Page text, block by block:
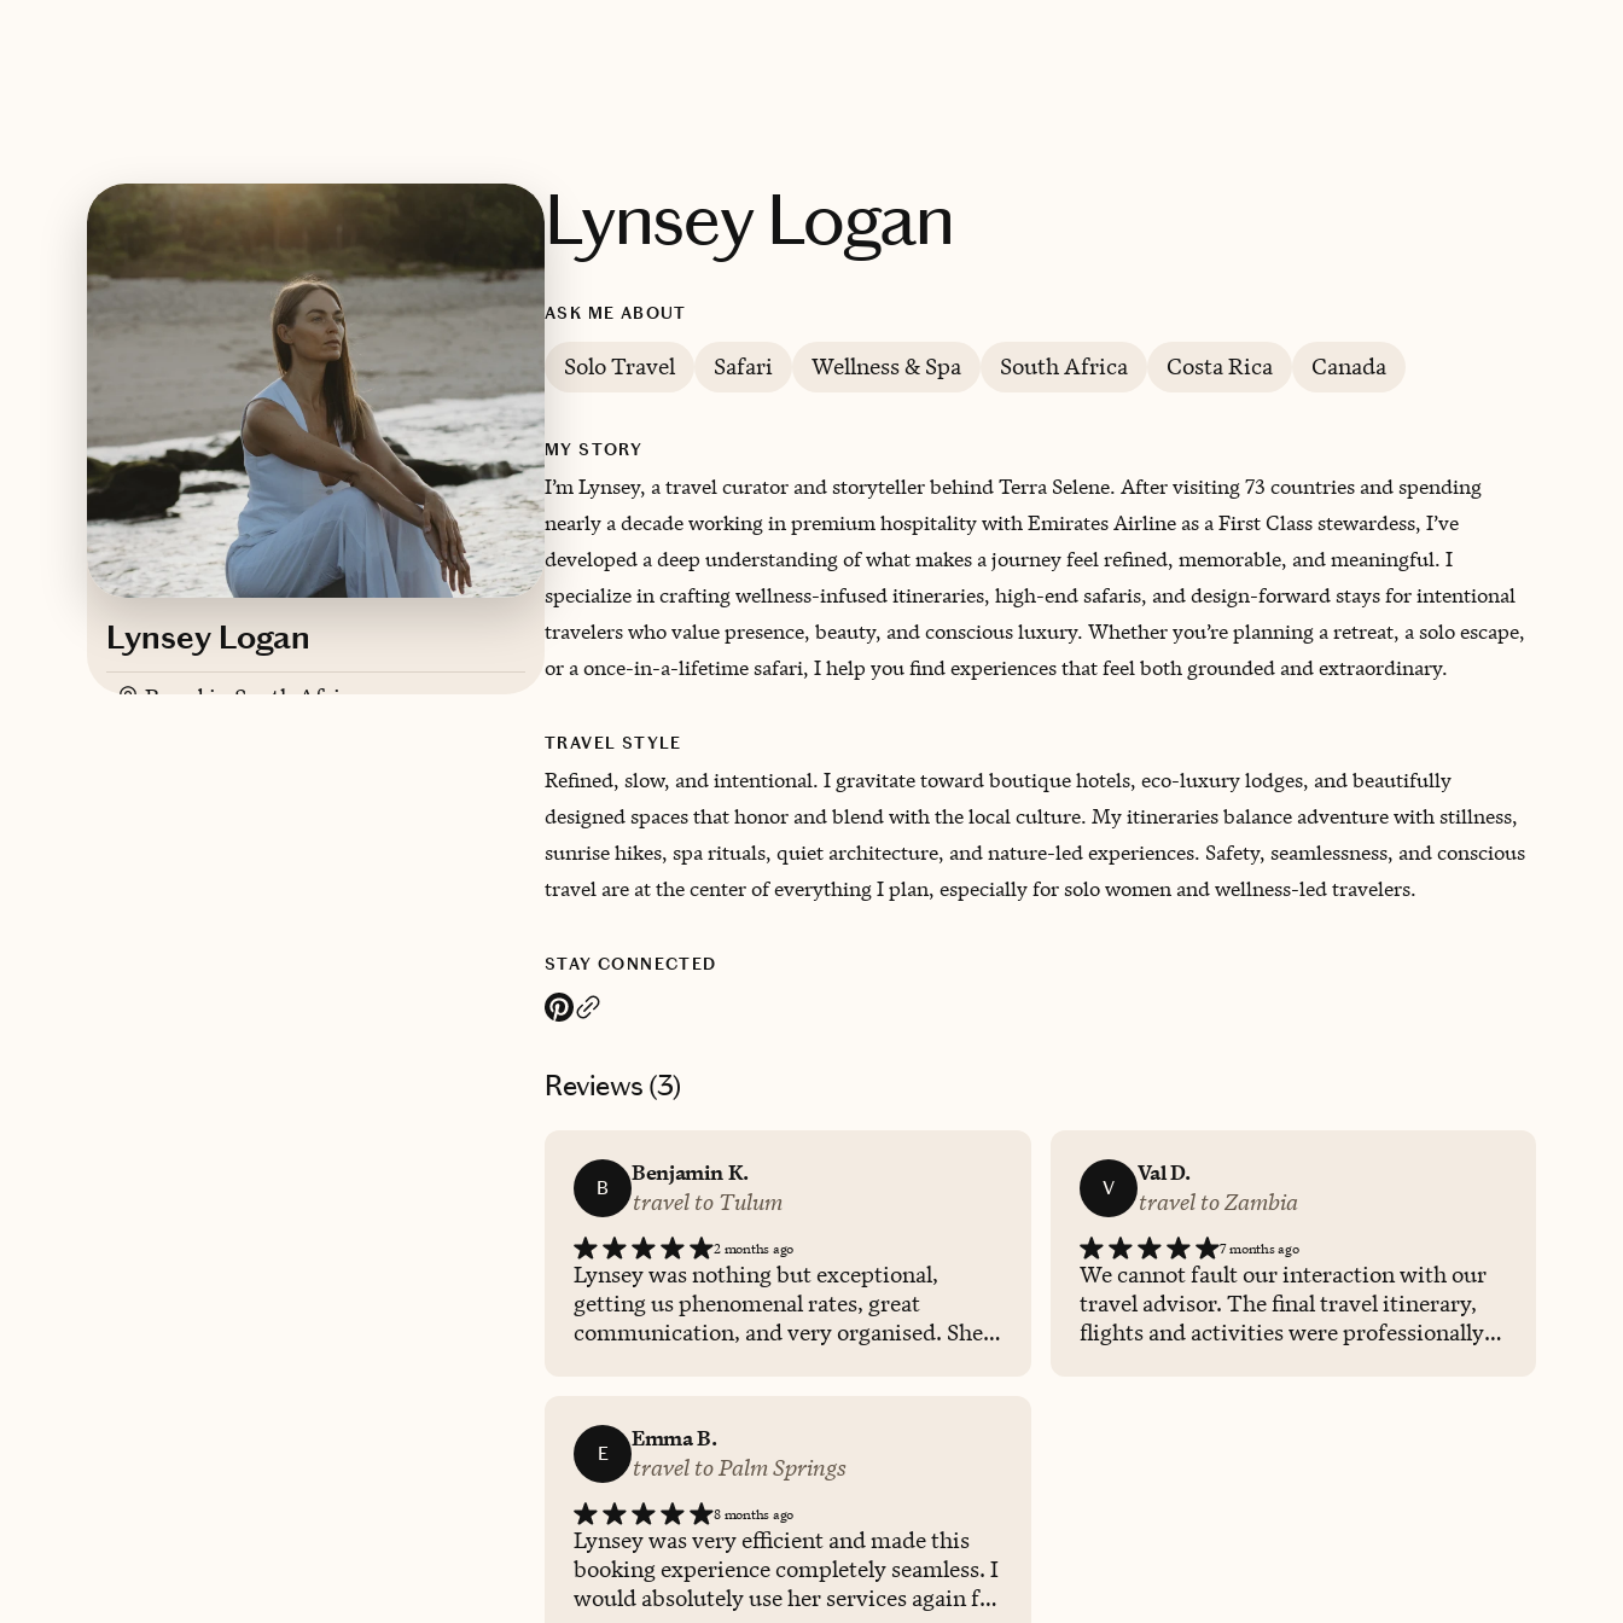
Lynsey Logan
Based in
South Africa
Lynsey Logan
ASK ME ABOUT
Solo Travel Safari Wellness & Spa South Africa Costa Rica Canada
MY STORY
I’m Lynsey, a travel curator and storyteller behind Terra Selene. After visiting 73 countries and spending
nearly a decade working in premium hospitality with Emirates Airline as a First Class stewardess, I’ve
developed a deep understanding of what makes a journey feel refined, memorable, and meaningful. I
specialize in crafting wellness-infused itineraries, high-end safaris, and design-forward stays for intentional
travelers who value presence, beauty, and conscious luxury. Whether you’re planning a retreat, a solo escape,
or a once-in-a-lifetime safari, I help you find experiences that feel both grounded and extraordinary.
TRAVEL STYLE
Refined, slow, and intentional. I gravitate toward boutique hotels, eco-luxury lodges, and beautifully
designed spaces that honor and blend with the local culture. My itineraries balance adventure with stillness,
sunrise hikes, spa rituals, quiet architecture, and nature-led experiences. Safety, seamlessness, and conscious
travel are at the center of everything I plan, especially for solo women and wellness-led travelers.
STAY CONNECTED
Reviews (3)
B
Benjamin K.
travel to Tulum
2 months ago
Lynsey was nothing but exceptional,
getting us phenomenal rates, great
communication, and very organised. She
recommend her to anyone needing a travel
advisor.
V
Val D.
travel to Zambia
7 months ago
We cannot fault our interaction with our
travel advisor. The final travel itinerary,
flights and activities were professionally
E
Emma B.
travel to Palm Springs
8 months ago
Lynsey was very efficient and made this
booking experience completely seamless. I
would absolutely use her services again for